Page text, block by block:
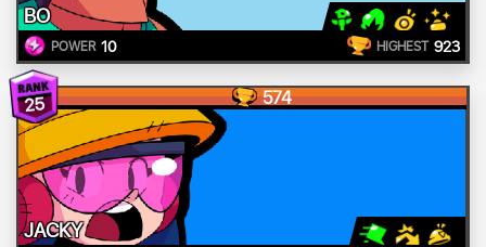
BO
POWER 10 HIGHEST 923
25 574
JACKY